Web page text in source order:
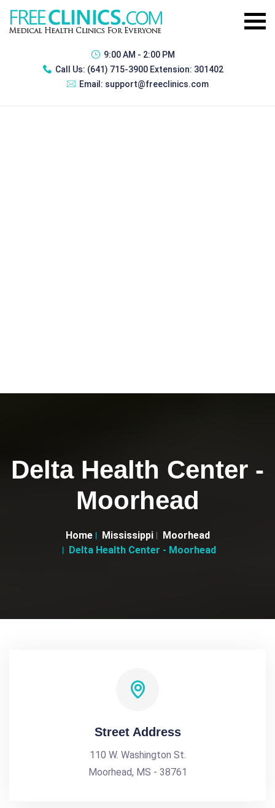
9:00 AM - 2:00 PM
Call Us: (641) 715-3900 Extension: 301402
Email: support@freeclinics.com
Delta Health Center -
Moorhead
Home Mississippi
Moorhead
Delta Health Center - Moorhead
Street Address
110 W. Washington St.
Moorhead, MS - 38761